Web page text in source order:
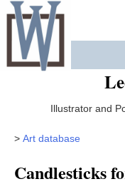
Skip
content
Illustrator and
> Art database
Candlesticks